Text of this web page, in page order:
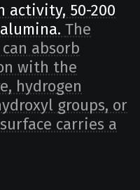
activity, 50-200
The
absorb
with the
hydrogen
groups, or
carries a